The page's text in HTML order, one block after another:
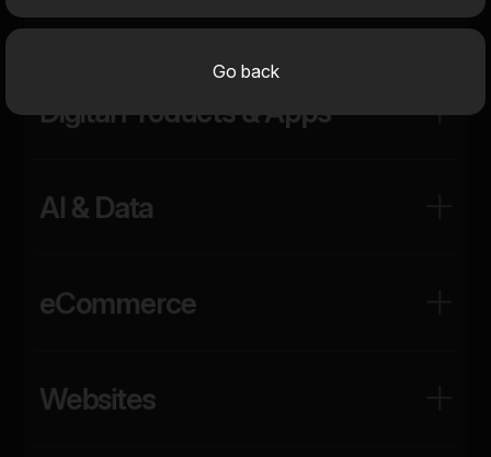
Digital Products & Apps
AI & Data
eCommerce
Websites
Go back